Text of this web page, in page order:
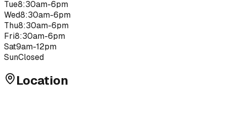
Tue8:30am-6pm
Wed8:30am-6pm
Thu8:30am-6pm
Fri8:30am-6pm
Sat9am-12pm
SunClosed
Location